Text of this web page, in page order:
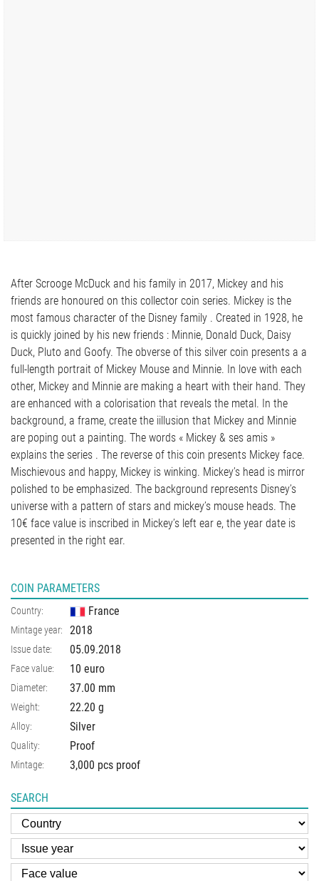
After Scrooge McDuck and his family in 2017, Mickey and his
friends are honoured on this collector coin series. Mickey is the
most famous character of the Disney family . Created in 1928, he
is quickly joined by his new friends : Minnie, Donald Duck, Daisy
Duck, Pluto and Goofy. The obverse of this silver coin presents a a
full-length portrait of Mickey Mouse and Minnie. In love with each
other, Mickey and Minnie are making a heart with their hand. They
are enhanced with a colorisation that reveals the metal. In the
background, a frame, create the iillusion that Mickey and Minnie
are poping out a painting. The words « Mickey & ses amis »
explains the series . The reverse of this coin presents Mickey face.
Mischievous and happy, Mickey is winking. Mickey’s head is mirror
polished to be emphasized. The background represents Disney’s
universe with a pattern of stars and mickey’s mouse heads. The
10€ face value is inscribed in Mickey’s left ear e, the year date is
presented in the right ear.
COIN PARAMETERS
Country: France
Mintage year: 2018
Issue date: 05.09.2018
Face value: 10 euro
Diameter: 37.00 mm
Weight: 22.20 g
Alloy: Silver
Quality: Proof
Mintage: 3,000 pcs proof
SEARCH